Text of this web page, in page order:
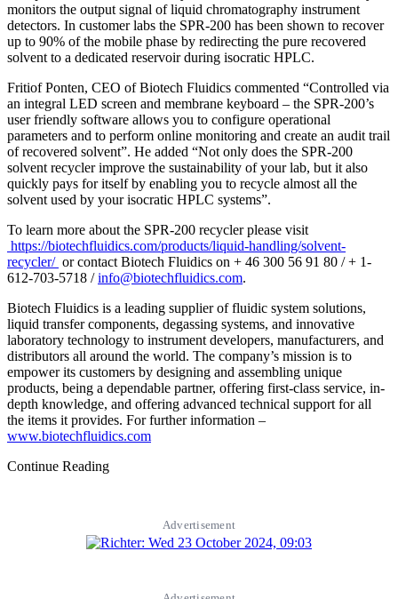
monitors the output signal of liquid chromatography instrument
detectors. In customer labs the SPR-200 has been shown to recover
up to 90% of the mobile phase by redirecting the pure recovered
solvent to a dedicated reservoir during isocratic HPLC.
Fritiof Ponten, CEO of Biotech Fluidics commented “Controlled via
an integral LED screen and membrane keyboard – the SPR-200’s
user friendly software allows you to configure operational
parameters and to perform online monitoring and create an audit trail
of recovered solvent”. He added “Not only does the SPR-200
solvent recycler improve the sustainability of your lab, but it also
quickly pays for itself by enabling you to recycle almost all the
solvent used by your isocratic HPLC systems”.
To learn more about the SPR-200 recycler please visit
https://biotechfluidics.com/products/liquid-handling/solvent-
recycler/ or contact Biotech Fluidics on + 46 300 56 91 80 / + 1-
612-703-5718 /info@biotechfluidics.com.
Biotech Fluidics is a leading supplier of fluidic system solutions,
liquid transfer components, degassing systems, and innovative
laboratory technology to instrument developers, manufacturers, and
distributors all around the world. The company’s mission is to
empower its customers by designing and assembling unique
products, being a dependable partner, offering first-class service, in-
depth knowledge, and offering advanced technical support for all
the items it provides. For further information –
www.biotechfluidics.com
Continue Reading
Advertisement